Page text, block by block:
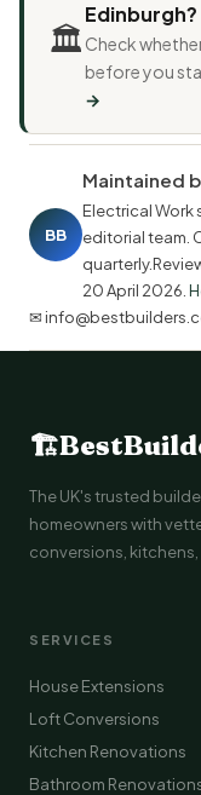
🏛️
Edinburgh?
Check
before you
→
BB
Maintained
Electrical Work
editorial team.
20 April 2026
✉
🏗
The UK's trusted
homeowners with
conversions,
SERVICES
House Extensions
Loft Conversions
Kitchen Renovations
Bathroom